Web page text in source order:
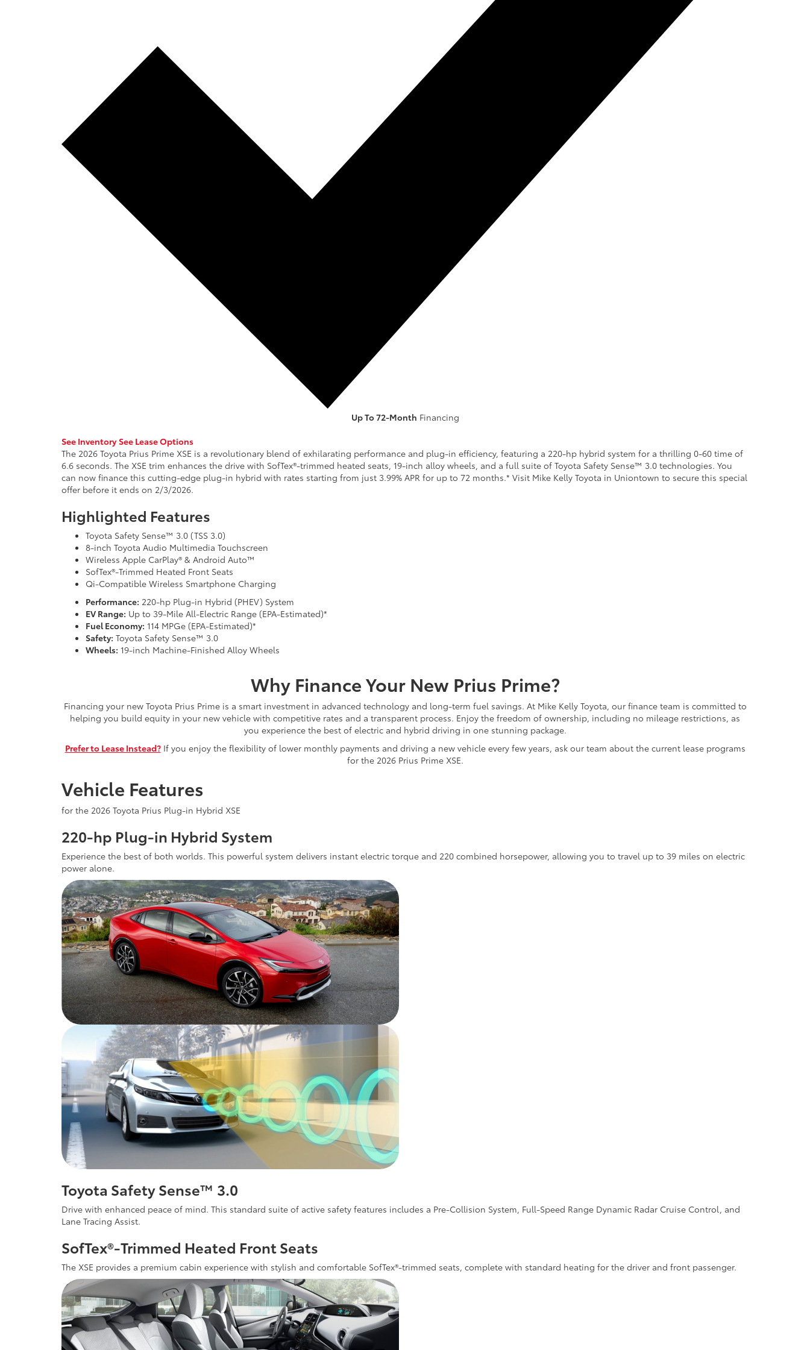
Up To 72-Month Financing
See Inventory See Lease Options
The 2026 Toyota Prius Prime XSE is a revolutionary blend of exhilarating performance and plug-in efficiency, featuring a 220-hp hybrid system for a thrilling 0-60 time of
6.6 seconds. The XSE trim enhances the drive with SofTex®-trimmed heated seats, 19-inch alloy wheels, and a full suite of Toyota Safety Sense™ 3.0 technologies. You
can now finance this cutting-edge plug-in hybrid with rates starting from just 3.99% APR for up to 72 months.* Visit Mike Kelly Toyota in Uniontown to secure this special
offer before it ends on 2/3/2026.
Highlighted Features
Toyota Safety Sense™ 3.0 (TSS 3.0)
8-inch Toyota Audio Multimedia Touchscreen
Wireless Apple CarPlay® & Android Auto™
SofTex®-Trimmed Heated Front Seats
Qi-Compatible Wireless Smartphone Charging
Performance: 220-hp Plug-in Hybrid (PHEV) System
EV Range: Up to 39-Mile All-Electric Range (EPA-Estimated)*
Fuel Economy: 114 MPGe (EPA-Estimated)*
Safety: Toyota Safety Sense™ 3.0
Wheels: 19-inch Machine-Finished Alloy Wheels
Why Finance Your New Prius Prime?
Financing your new Toyota Prius Prime is a smart investment in advanced technology and long-term fuel savings. At Mike Kelly Toyota, our finance team is committed to
helping you build equity in your new vehicle with competitive rates and a transparent process. Enjoy the freedom of ownership, including no mileage restrictions, as
you experience the best of electric and hybrid driving in one stunning package.
Prefer to Lease Instead?If you enjoy the flexibility of lower monthly payments and driving a new vehicle every few years, ask our team about the current lease programs
for the 2026 Prius Prime XSE.
Vehicle Features
for the 2026 Toyota Prius Plug-in Hybrid XSE
220-hp Plug-in Hybrid System
Experience the best of both worlds. This powerful system delivers instant electric torque and 220 combined horsepower, allowing you to travel up to 39 miles on electric
power alone.
Toyota Safety Sense™ 3.0
Drive with enhanced peace of mind. This standard suite of active safety features includes a Pre-Collision System, Full-Speed Range Dynamic Radar Cruise Control, and
Lane Tracing Assist.
SofTex®-Trimmed Heated Front Seats
The XSE provides a premium cabin experience with stylish and comfortable SofTex®-trimmed seats, complete with standard heating for the driver and front passenger.